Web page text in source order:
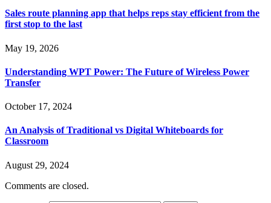
Sales route planning app that helps reps stay efficient from the
first stop to the last
May 19, 2026
Understanding WPT Power: The Future of Wireless Power
Transfer
October 17, 2024
An Analysis of Traditional vs Digital Whiteboards for
Classroom
August 29, 2024
Comments are closed.